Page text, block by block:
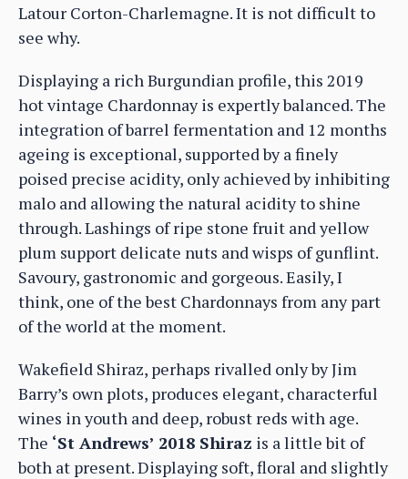
Latour Corton-Charlemagne. It is not difficult to
see why.
Displaying a rich Burgundian profile, this 2019
hot vintage Chardonnay is expertly balanced. The
integration of barrel fermentation and 12 months
ageing is exceptional, supported by a finely
poised precise acidity, only achieved by inhibiting
malo and allowing the natural acidity to shine
through. Lashings of ripe stone fruit and yellow
plum support delicate nuts and wisps of gunflint.
Savoury, gastronomic and gorgeous. Easily, I
think, one of the best Chardonnays from any part
of the world at the moment.
Wakefield Shiraz, perhaps rivalled only by Jim
Barry’s own plots, produces elegant, characterful
wines in youth and deep, robust reds with age.
The ‘St Andrews’ 2018 Shiraz is a little bit of
both at present. Displaying soft, floral and slightly